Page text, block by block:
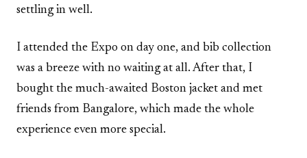
settling in well.
I attended the Expo on day one, and bib collection
was a breeze with no waiting at all. After that, I
bought the much-awaited Boston jacket and met
friends from Bangalore, which made the whole
experience even more special.